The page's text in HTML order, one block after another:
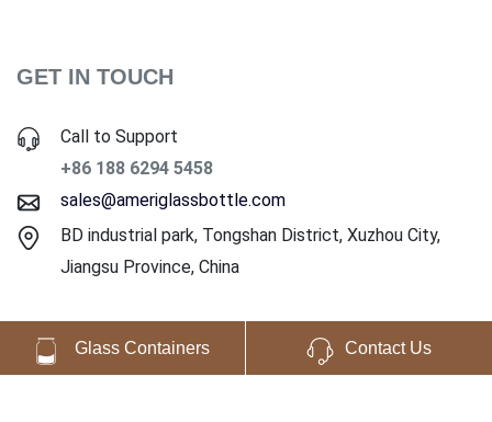
GET IN TOUCH
Call to Support
+86 188 6294 5458
sales@ameriglassbottle.com
BD industrial park, Tongshan District, Xuzhou City,
Jiangsu Province, China
Glass Containers Contact Us